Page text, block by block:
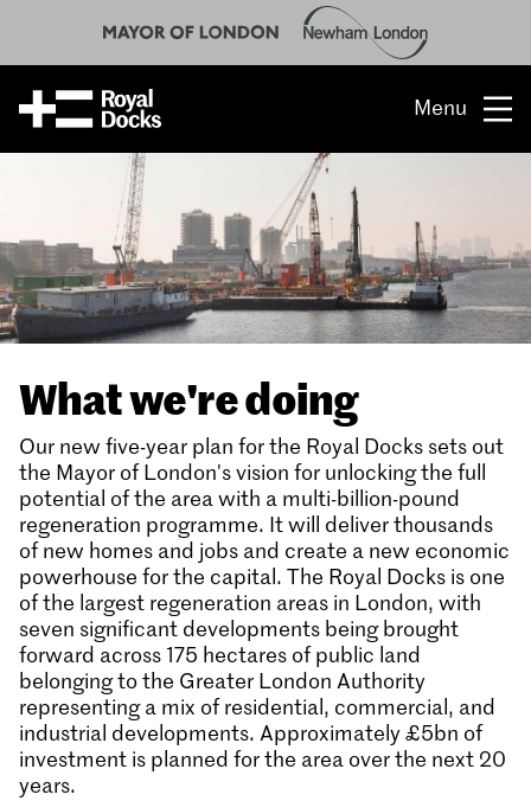
Menu
Opportunity
The place
What’s on
People & stories
Location
About us
What we're doing
Our new five-year plan for the Royal Docks sets out
the Mayor of London's vision for unlocking the full
potential of the area with a multi-billion-pound
regeneration programme. It will deliver thousands
of new homes and jobs and create a new economic
powerhouse for the capital. The Royal Docks is one
of the largest regeneration areas in London, with
seven significant developments being brought
forward across 175 hectares of public land
belonging to the Greater London Authority
representing a mix of residential, commercial, and
industrial developments. Approximately £5bn of
investment is planned for the area over the next 20
years.